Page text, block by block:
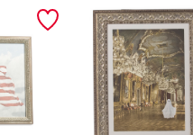
wall
11x14 ballroom